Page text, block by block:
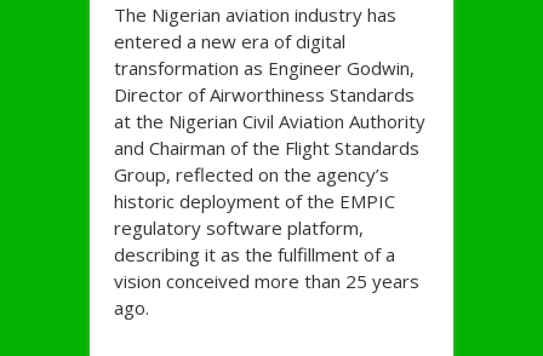
The Nigerian aviation industry has
entered a new era of digital
transformation as Engineer Godwin,
Director of Airworthiness Standards
at the Nigerian Civil Aviation Authority
and Chairman of the Flight Standards
Group, reflected on the agency’s
historic deployment of the EMPIC
regulatory software platform,
describing it as the fulfillment of a
vision conceived more than 25 years
ago.